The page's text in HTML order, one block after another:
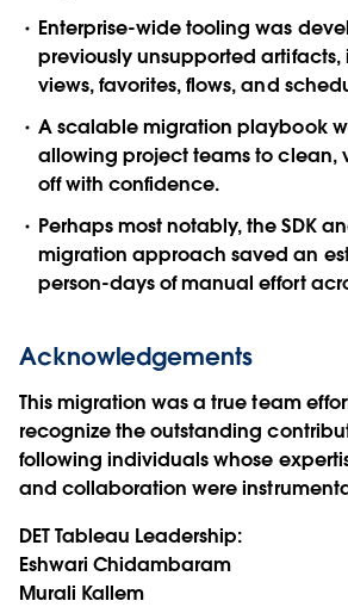
Enterprise-wide tooling was
previously unsupported
views, favorites, flows, and
A scalable migration playbook
allowing project teams to clean,
off with confidence.
Perhaps most notably, the SDK
migration approach saved an
person-days of manual effort
Acknowledgements
This migration was a true team
recognize the outstanding
following individuals whose
and collaboration were
DET Tableau Leadership:
Eshwari Chidambaram
Murali Kallem